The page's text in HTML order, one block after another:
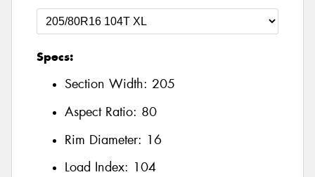
Specs:
Section Width: 205
Aspect Ratio: 80
Rim Diameter: 16
Load Index: 104